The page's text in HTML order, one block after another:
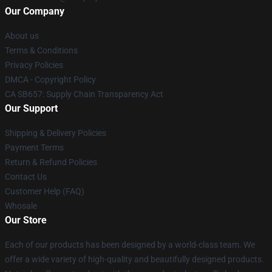
Our Company
About us
Terms & Conditions
Privacy Policies
DMCA - Copyright Policy
CA SB657: Supply Chain Transparency Act
Our Support
Shipping & Delivery Policies
Payment Terms
Return & Refund Policies
Contact Us
Customer Help (FAQ)
Whosale
Our Store
Each of our products has been designed by a world-class team. We
offer a wide variety of high-quality and beautifully designed products.